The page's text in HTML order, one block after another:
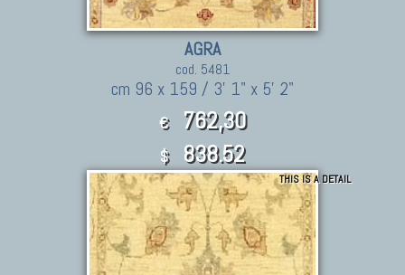
AGRA
cod. 5481
cm 96 x 159 / 3' 1" x 5' 2"
€ 762,30
$ 838.52
THIS IS A DETAIL